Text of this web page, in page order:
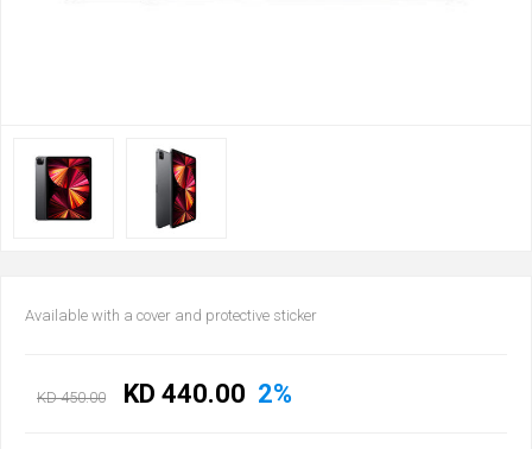
Available with a cover and protective sticker
KD 450.00 KD 440.00 2%